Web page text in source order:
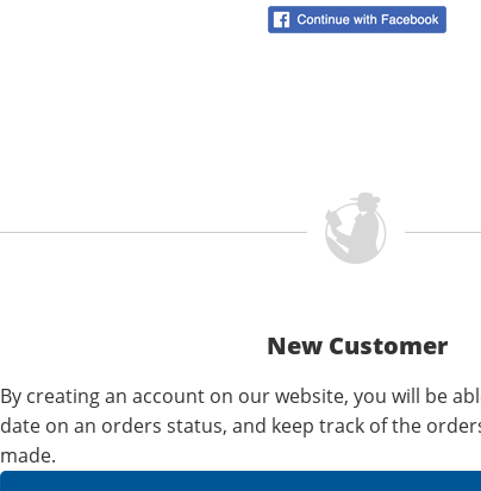
New Customer
By creating an account on our website, you will be
date on an orders status, and keep track of the
made.